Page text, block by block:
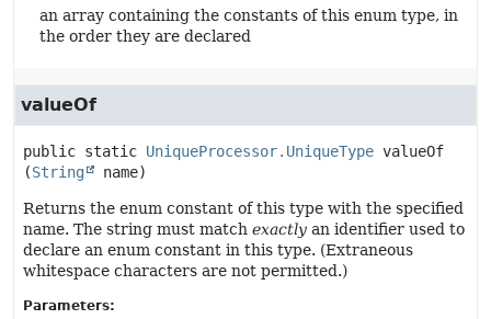
an array containing the constants of this enum type, in
the order they are declared
valueOf
public static UniqueProcessor.UniqueType valueOf
(String name)
Returns the enum constant of this type with the specified
name. The string must match exactly an identifier used to
declare an enum constant in this type. (Extraneous
whitespace characters are not permitted.)
Parameters: